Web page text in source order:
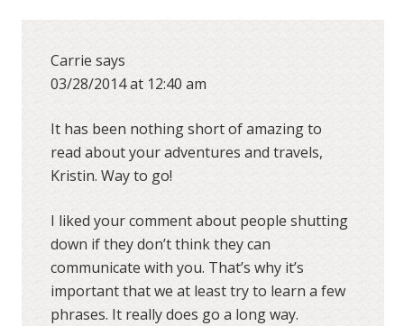
Carrie says
03/28/2014 at 12:40 am
It has been nothing short of amazing to
read about your adventures and travels,
Kristin. Way to go!
I liked your comment about people shutting
down if they don’t think they can
communicate with you. That’s why it’s
important that we at least try to learn a few
phrases. It really does go a long way.